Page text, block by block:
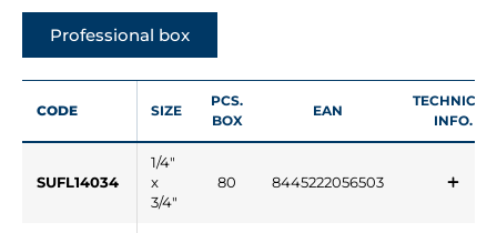
Professional box
CODE SIZE
PCS.
BOX
EAN
TECHNICAL
INFO.
SUFL14034
1/4"
x
3/4"
80 8445222056503